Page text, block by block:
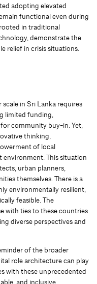
adopting elevated
functional even during
in traditional
demonstrate the
relief in crisis situations.
in Sri Lanka requires
limited funding,
community buy-in. Yet,
thinking,
of local
This situation
urban planners,
themselves. There is a
environmentally resilient,
feasible. The
with ties to these countries
diverse perspectives and
of the broader
role architecture can play
with these unprecedented
and inclusive